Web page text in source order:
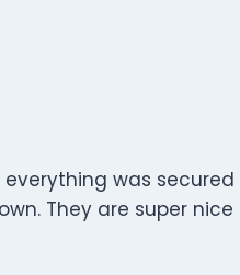
was
They are super